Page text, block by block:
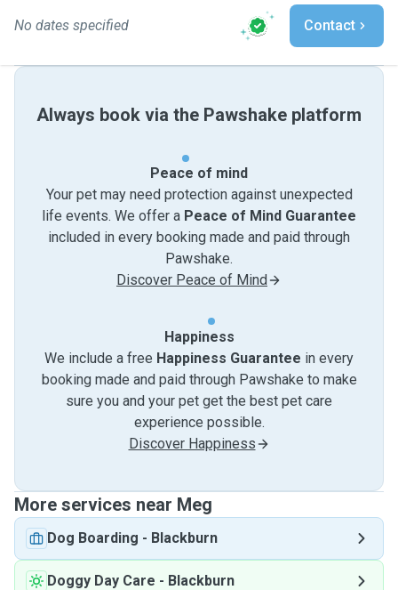
No dates specified Contact
Always book via the Pawshake platform
Peace of mind
Your pet may need protection against unexpected
life events. We offer a Peace of Mind Guarantee
included in every booking made and paid through
Pawshake.
Discover Peace of Mind
Happiness
We include a free Happiness Guarantee in every
booking made and paid through Pawshake to make
sure you and your pet get the best pet care
experience possible.
Discover Happiness
More services near Meg
Dog Boarding - Blackburn
Doggy Day Care - Blackburn